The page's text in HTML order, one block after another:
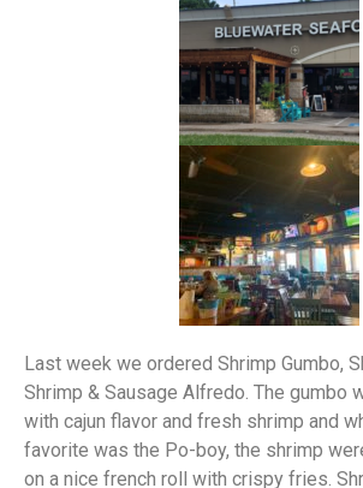
Last week we ordered Shrimp Gumbo,
Shrimp & Sausage Alfredo. The gumbo
with cajun flavor and fresh shrimp and
favorite was the Po-boy, the shrimp
on a nice french roll with crispy fries.